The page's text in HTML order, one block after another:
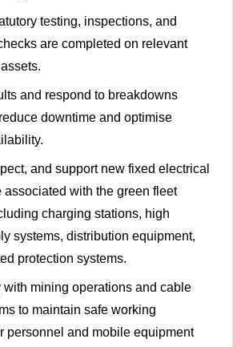
testing, inspections, and
are completed on relevant
and respond to breakdowns
downtime and optimise
and support new fixed electrical
associated with the green fleet
charging stations, high
systems, distribution equipment,
protection systems.
with mining operations and cable
to maintain safe working
personnel and mobile equipment